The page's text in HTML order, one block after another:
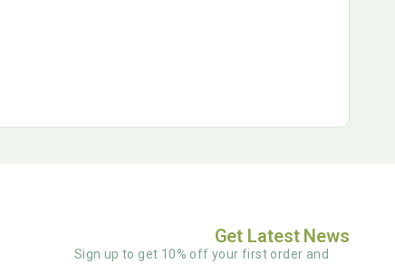
Get Latest News
Sign up to get 10% off your first order and